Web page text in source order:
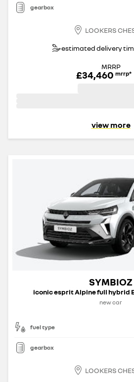
gearbox
LOOKERS
estimated delivery
MRRP
£34,460 mrrp*
view more
SYMBIOZ
iconic esprit Alpine full hybrid
new car
fuel type
gearbox
LOOKERS